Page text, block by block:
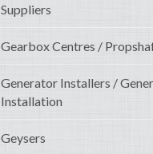
Suppliers
Gearbox Centres /
Generator Installers /
Installation
Geysers